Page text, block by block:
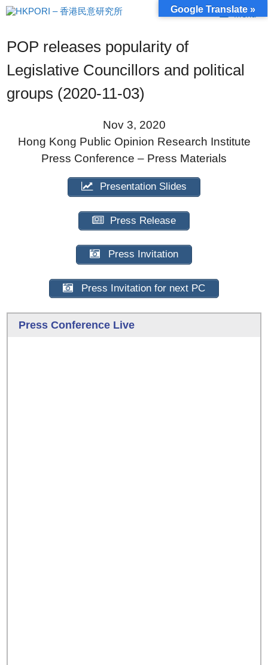
Skip
to
Menu
POP releases popularity of
Legislative Councillors and political
groups (2020-11-03)
Nov 3, 2020
Hong Kong Public Opinion Research Institute
Press Conference – Press Materials
Presentation Slides
Press Release
Press Invitation
Press Invitation for next PC
Press Conference Live
Google Translate »